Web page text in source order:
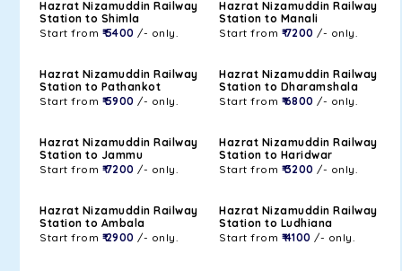
Hazrat Nizamuddin Railway
Station to Shimla
Start from ₹ 5400 /- only.
Hazrat Nizamuddin Railway
Station to Manali
Start from ₹ 7200 /- only.
Hazrat Nizamuddin Railway
Station to Pathankot
Start from ₹ 5900 /- only.
Hazrat Nizamuddin Railway
Station to Dharamshala
Start from ₹ 6800 /- only.
Hazrat Nizamuddin Railway
Station to Jammu
Start from ₹ 7200 /- only.
Hazrat Nizamuddin Railway
Station to Haridwar
Start from ₹ 3200 /- only.
Hazrat Nizamuddin Railway
Station to Ambala
Start from ₹ 2900 /- only.
Hazrat Nizamuddin Railway
Station to Ludhiana
Start from ₹ 4100 /- only.